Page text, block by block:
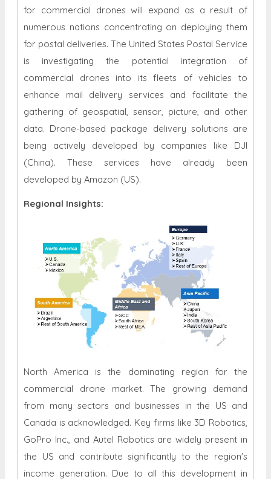
for commercial drones will expand as a result of
numerous nations concentrating on deploying them
for postal deliveries. The United States Postal Service
is investigating the potential integration of
commercial drones into its fleets of vehicles to
enhance mail delivery services and facilitate the
gathering of geospatial, sensor, picture, and other
data. Drone-based package delivery solutions are
being actively developed by companies like DJI
(China). These services have already been
developed by Amazon (US).
Regional Insights:
North America is the dominating region for the
commercial drone market. The growing demand
from many sectors and businesses in the US and
Canada is acknowledged. Key firms like 3D Robotics,
GoPro Inc., and Autel Robotics are widely present in
the US and contribute significantly to the region's
income generation. Due to all this development in